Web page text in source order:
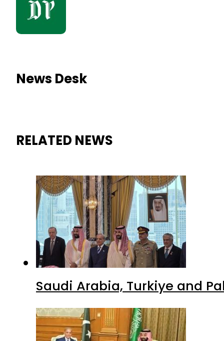
News Desk
RELATED NEWS
Saudi Arabia, Turkiye and